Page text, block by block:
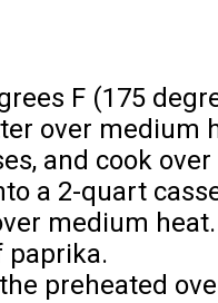
F (175
over medium
and cook
a 2-quart
medium
paprika.
preheated